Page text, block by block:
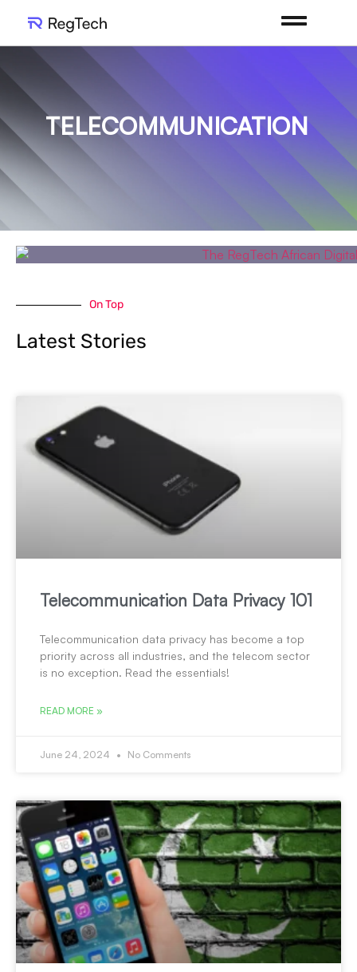
TELECOMMUNICATION
On Top
Latest Stories
Telecommunication Data Privacy 101
Telecommunication data privacy has become a top
priority across all industries, and the telecom sector
is no exception. Read the essentials!
READ MORE »
June 24, 2024 No Comments